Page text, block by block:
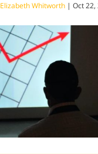
Elizabeth Whitworth| Oct 22,